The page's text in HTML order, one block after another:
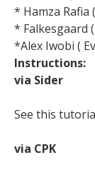
* Hamza Rafia
* Falkesgaard
*Alex Iwobi (
Instructions:
via Sider
See this
via CPK